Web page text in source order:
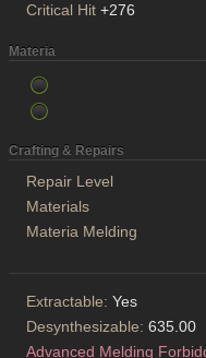
Critical Hit +276
Materia
Crafting & Repairs
Repair Level
Materials
Materia Melding
Extractable: Yes
Desynthesizable: 635.00
Advanced Melding